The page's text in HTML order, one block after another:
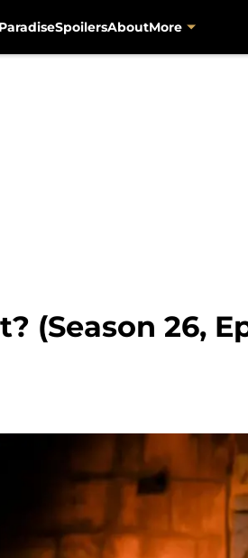
SpoilersAboutMore
(Season 26,